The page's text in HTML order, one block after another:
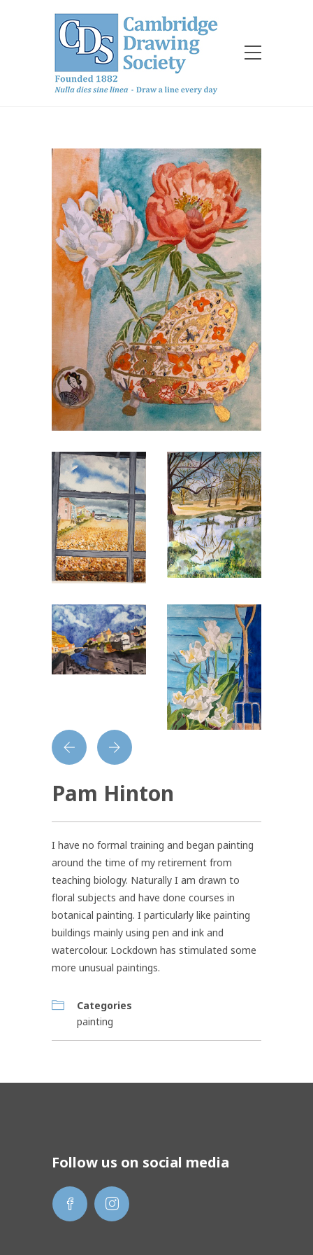
Pam Hinton
I have no formal training and began painting
around the time of my retirement from
teaching biology. Naturally I am drawn to
floral subjects and have done courses in
botanical painting. I particularly like painting
buildings mainly using pen and ink and
watercolour. Lockdown has stimulated some
more unusual paintings.
Categories
painting
Follow us on social media